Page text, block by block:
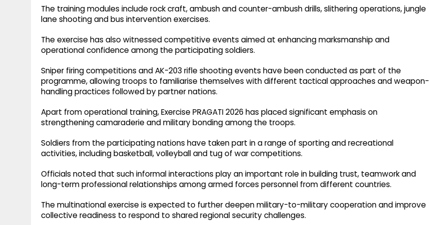
The training modules include rock craft, ambush and counter-ambush drills, slithering operations, jungle
lane shooting and bus intervention exercises.
The exercise has also witnessed competitive events aimed at enhancing marksmanship and
operational confidence among the participating soldiers.
Sniper firing competitions and AK-203 rifle shooting events have been conducted as part of the
programme, allowing troops to familiarise themselves with different tactical approaches and weapon-
handling practices followed by partner nations.
Apart from operational training, Exercise PRAGATI 2026 has placed significant emphasis on
strengthening camaraderie and military bonding among the troops.
Soldiers from the participating nations have taken part in a range of sporting and recreational
activities, including basketball, volleyball and tug of war competitions.
Officials noted that such informal interactions play an important role in building trust, teamwork and
long-term professional relationships among armed forces personnel from different countries.
The multinational exercise is expected to further deepen military-to-military cooperation and improve
collective readiness to respond to shared regional security challenges.